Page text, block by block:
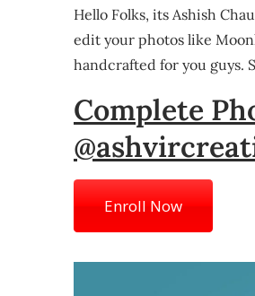
Hello Folks, its Ashish
edit your photos like
handcrafted for you guys.
Complete
Enroll Now